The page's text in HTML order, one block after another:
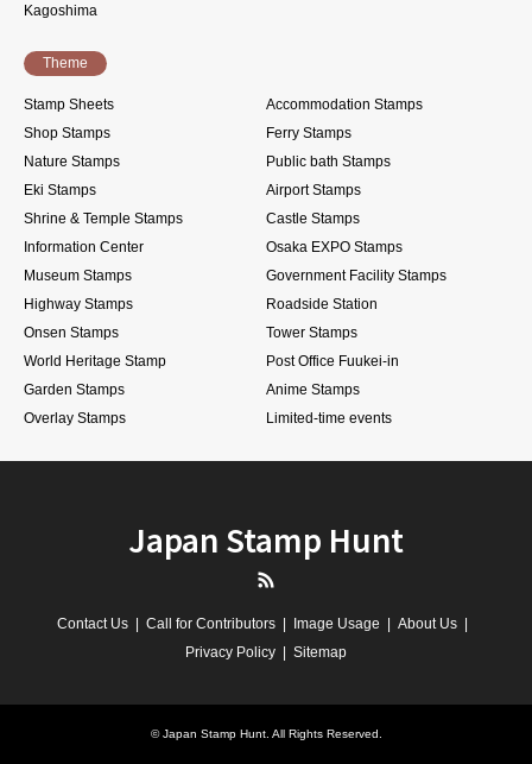
Kagoshima
Theme
Stamp Sheets
Accommodation Stamps
Shop Stamps
Ferry Stamps
Nature Stamps
Public bath Stamps
Eki Stamps
Airport Stamps
Shrine & Temple Stamps
Castle Stamps
Information Center
Osaka EXPO Stamps
Museum Stamps
Government Facility Stamps
Highway Stamps
Roadside Station
Onsen Stamps
Tower Stamps
World Heritage Stamp
Post Office Fuukei-in
Garden Stamps
Anime Stamps
Overlay Stamps
Limited-time events
Japan Stamp Hunt
Contact Us Call for Contributors Image Usage
About Us
Privacy Policy
Sitemap
©Japan Stamp Hunt. All Rights Reserved.